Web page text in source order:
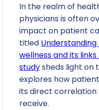
In the realm of
physicians is often
impact on patient
titled
wellness and its
studysheds light on
explores how
its direct
receive.